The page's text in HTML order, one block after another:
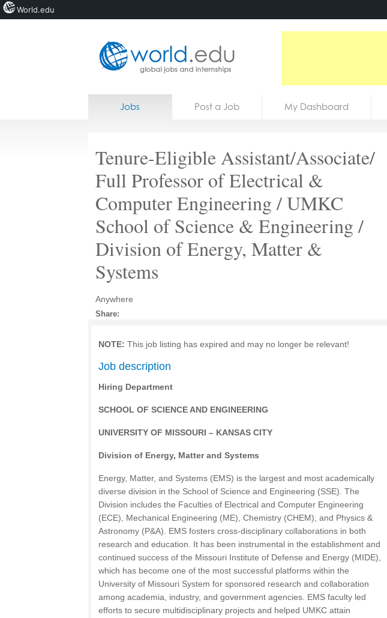
Home
Courses
Jobs
Jobs Post a Job My Dashboard
Tenure-Eligible Assistant/Associate/
Full Professor of Electrical &
Computer Engineering / UMKC
School of Science & Engineering /
Division of Energy, Matter &
Systems
Anywhere
Share:
NOTE: This job listing has expired and may no longer be relevant!
Job description
Hiring Department
SCHOOL OF SCIENCE AND ENGINEERING
UNIVERSITY OF MISSOURI – KANSAS CITY
Division of Energy, Matter and Systems
Energy, Matter, and Systems (EMS) is the largest and most academically
diverse division in the School of Science and Engineering (SSE). The
Division includes the Faculties of Electrical and Computer Engineering
(ECE), Mechanical Engineering (ME), Chemistry (CHEM), and Physics &
Astronomy (P&A). EMS fosters cross-disciplinary collaborations in both
research and education. It has been instrumental in the establishment and
continued success of the Missouri Institute of Defense and Energy (MIDE),
which has become one of the most successful platforms within the
University of Missouri System for sponsored research and collaboration
among academia, industry, and government agencies. EMS faculty led
efforts to secure multidisciplinary projects and helped UMKC attain
World.edu